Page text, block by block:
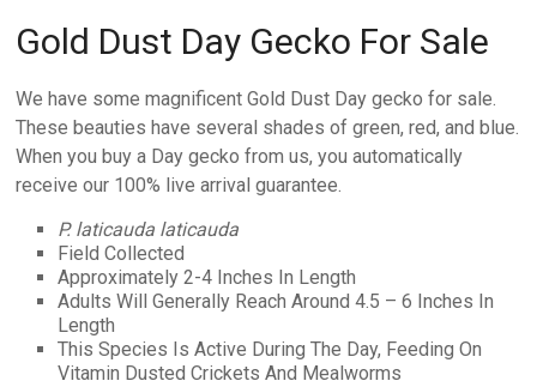
Gold Dust Day Gecko For Sale
We have some magnificent Gold Dust Day gecko for sale.
These beauties have several shades of green, red, and blue.
When you buy a Day gecko from us, you automatically
receive our 100% live arrival guarantee.
P. laticauda laticauda
Field Collected
Approximately 2-4 Inches In Length
Adults Will Generally Reach Around 4.5 – 6 Inches In
Length
This Species Is Active During The Day, Feeding On
Vitamin Dusted Crickets And Mealworms